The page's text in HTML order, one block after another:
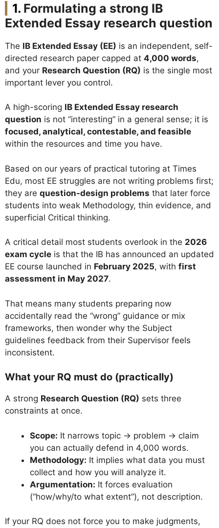
Formulating a strong IB
Extended Essay research question
The IB Extended Essay (EE) is an independent, self-
directed research paper capped at 4,000 words,
and your Research Question (RQ) is the single most
important lever you control.
A high-scoring IB Extended Essay research
question is not “interesting” in a general sense; it is
focused, analytical, contestable, and feasible
within the resources and time you have.
Based on our years of practical tutoring at Times
Edu, most EE struggles are not writing problems first;
they are question-design problems that later force
students into weak Methodology, thin evidence, and
superficial Critical thinking.
A critical detail most students overlook in the 2026
exam cycle is that the IB has announced an updated
EE course launched in February 2025, with first
assessment in May 2027.
That means many students preparing now
accidentally read the “wrong” guidance or mix
frameworks, then wonder why the Subject
guidelines feedback from their Supervisor feels
inconsistent.
What your RQ must do (practically)
A strong Research Question (RQ) sets three
constraints at once.
Scope: It narrows topic → problem → claim
you can actually defend in 4,000 words.
Methodology: It implies what data you must
collect and how you will analyze it.
Argumentation: It forces evaluation
(“how/why/to what extent”), not description.
If your RQ does not force you to make judgments,